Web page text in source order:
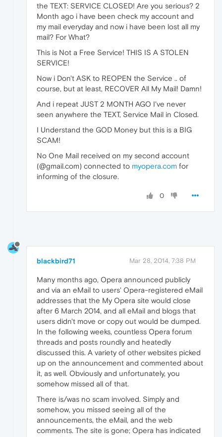
the TEXT: SERVICE CLOSED! Are you serious? 2
Month ago i have been check my account and
my mail everyday and now i have been lost all my
mail? For What?
This is Not a Free Service! THIS IS A STOLEN
SERVICE!
Now i Don't ASK to REOPEN the Service .. of
course, but at least, RECOVER All My Mail! Damn!
And i repeat JUST 2 MONTH AGO I've never
seen anywhere the TEXT, Service Mail in Closed.
I Understand the GOD Money but this is a BIG
SCAM!
No One Mail received on my second account
(@gmail.com) connected to myopera.com for
informing of the closure.
0
blackbird71 Mar 28, 2014, 7:38 PM
Many months ago, Opera announced publicly
and via an eMail to users' Opera-registered eMail
addresses that the My Opera site would close
after 6 March 2014, and all eMail and blogs that
users didn't move or copy out would be dumped.
In the following weeks, countless Opera forum
threads and posts roundly and heatedly
discussed this. A variety of other websites picked
up on the announcement and commented about
it, as well. Obviously and unfortunately, you
somehow missed all of that.
There is/was no scam involved. Simply and
somehow, you missed seeing all of the
announcements, the eMail, and the web
comments. The site is gone; Opera has indicated